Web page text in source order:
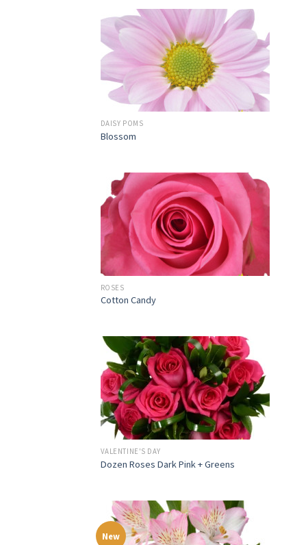
DAISY POMS
Blossom
ROSES
Cotton Candy
VALENTINE'S DAY
Dozen Roses Dark Pink + Greens
New